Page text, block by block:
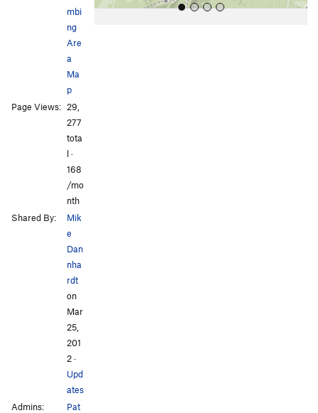
mbi
ng
Are
a
Ma
p
Page Views: 29,
277
tota
l ·
168
/mo
nth
Shared By:
Mik
e
Dan
nha
rdt
on
Mar
25,
201
2·
Upd
ates
Admins:
Pat